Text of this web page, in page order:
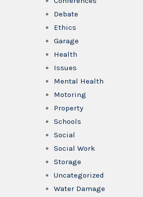
Debate
Ethics
Garage
Health
Issues
Mental Health
Motoring
Property
Schools
Social
Social Work
Storage
Uncategorized
Water Damage